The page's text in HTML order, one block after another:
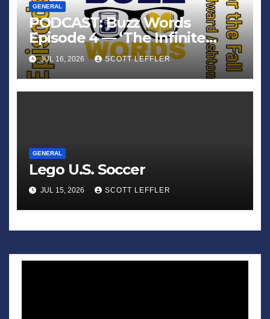
GENERAL
PODCAST: Buzz Words
Episode 4 — ‘The Infinite
Sadness of Small Appliances’
JUL 16, 2026 SCOTT LEFFLER
GENERAL
Lego U.S. Soccer
JUL 15, 2026 SCOTT LEFFLER